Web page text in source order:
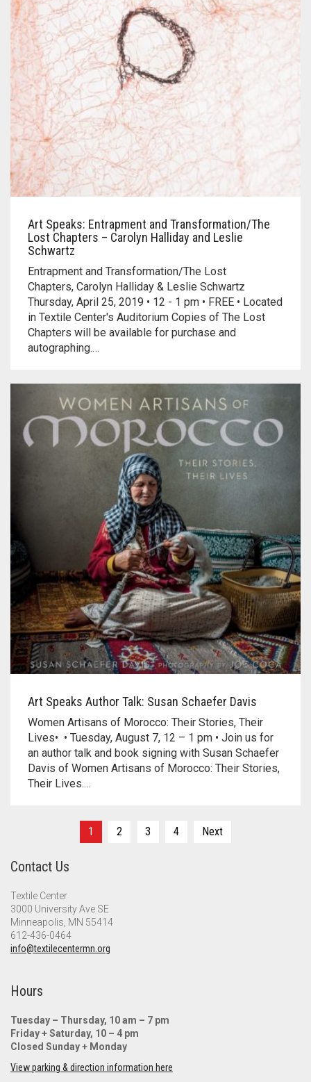
Art Speaks: Entrapment and Transformation/The
Lost Chapters – Carolyn Halliday and Leslie
Schwartz
Entrapment and Transformation/The Lost
Chapters, Carolyn Halliday & Leslie Schwartz
Thursday, April 25, 2019 • 12 - 1 pm • FREE • Located
in Textile Center's Auditorium Copies of The Lost
Chapters will be available for purchase and
autographing.…
Art Speaks Author Talk: Susan Schaefer Davis
Women Artisans of Morocco: Their Stories, Their
Lives• • Tuesday, August 7, 12 – 1 pm • Join us for
an author talk and book signing with Susan Schaefer
Davis of Women Artisans of Morocco: Their Stories,
Their Lives.…
pagination
1 2 3 4 Next
Contact Us
Textile Center
3000 University Ave SE
Minneapolis, MN 55414
612-436-0464
info@textilecentermn.org
Hours
Tuesday – Thursday, 10 am – 7 pm
Friday + Saturday, 10 – 4 pm
Closed Sunday + Monday
View parking & direction information here